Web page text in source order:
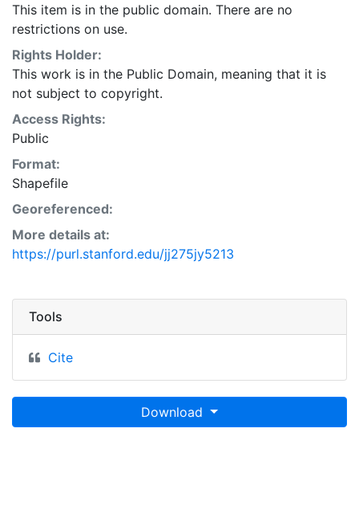
This item is in the public domain. There are no
restrictions on use.
Rights Holder:
This work is in the Public Domain, meaning that it is
not subject to copyright.
Access Rights:
Public
Format:
Shapefile
Georeferenced:
More details at:
https://purl.stanford.edu/jj275jy5213
Tools
Cite
Download